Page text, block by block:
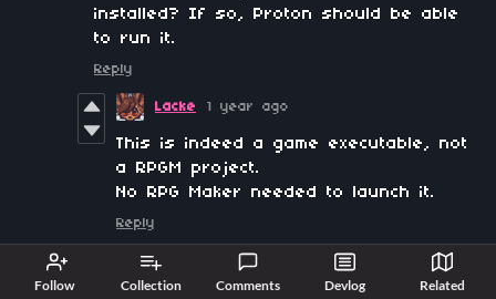
Follow Collection Comments Devlog Related
installed? If so, Proton should be able
to run it.
Reply
Lacke 1 year ago
This is indeed a game executable, not
a RPGM project.
No RPG Maker needed to launch it.
Reply
1 year ago